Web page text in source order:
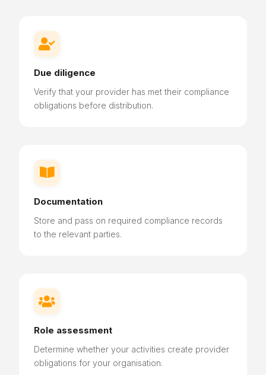

Due diligence
Verify that your provider has met their compliance
obligations before distribution.

Documentation
Store and pass on required compliance records
to the relevant parties.

Role assessment
Determine whether your activities create provider
obligations for your organisation.